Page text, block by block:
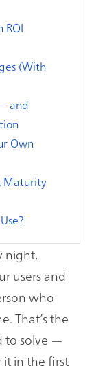
ROI
(With
and
Own
Maturity
night,
users and
who
That’s the
to solve —
it in the first